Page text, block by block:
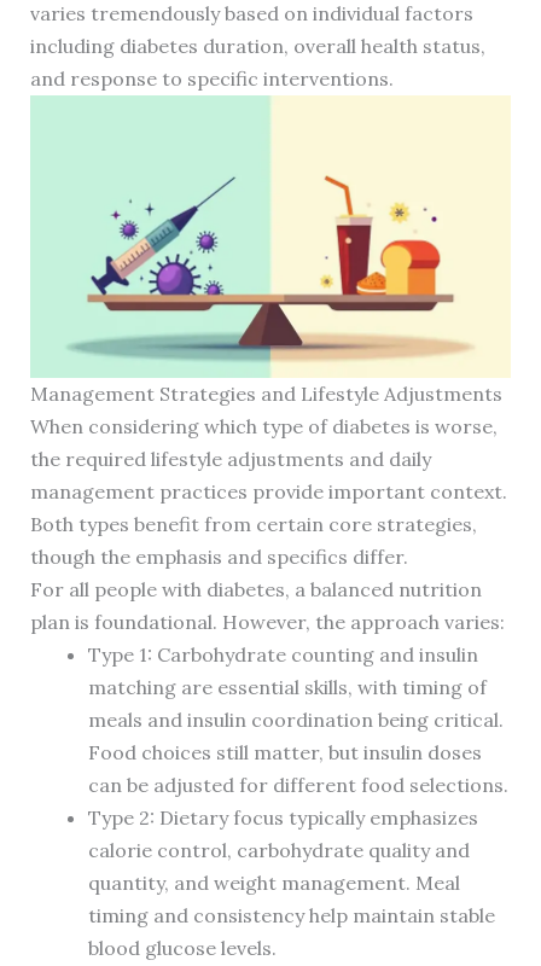
varies tremendously based on individual factors
including diabetes duration, overall health status,
and response to specific interventions.
Management Strategies and Lifestyle Adjustments
When considering which type of diabetes is worse,
the required lifestyle adjustments and daily
management practices provide important context.
Both types benefit from certain core strategies,
though the emphasis and specifics differ.
For all people with diabetes, a balanced nutrition
plan is foundational. However, the approach varies:
Type 1: Carbohydrate counting and insulin
matching are essential skills, with timing of
meals and insulin coordination being critical.
Food choices still matter, but insulin doses
can be adjusted for different food selections.
Type 2: Dietary focus typically emphasizes
calorie control, carbohydrate quality and
quantity, and weight management. Meal
timing and consistency help maintain stable
blood glucose levels.